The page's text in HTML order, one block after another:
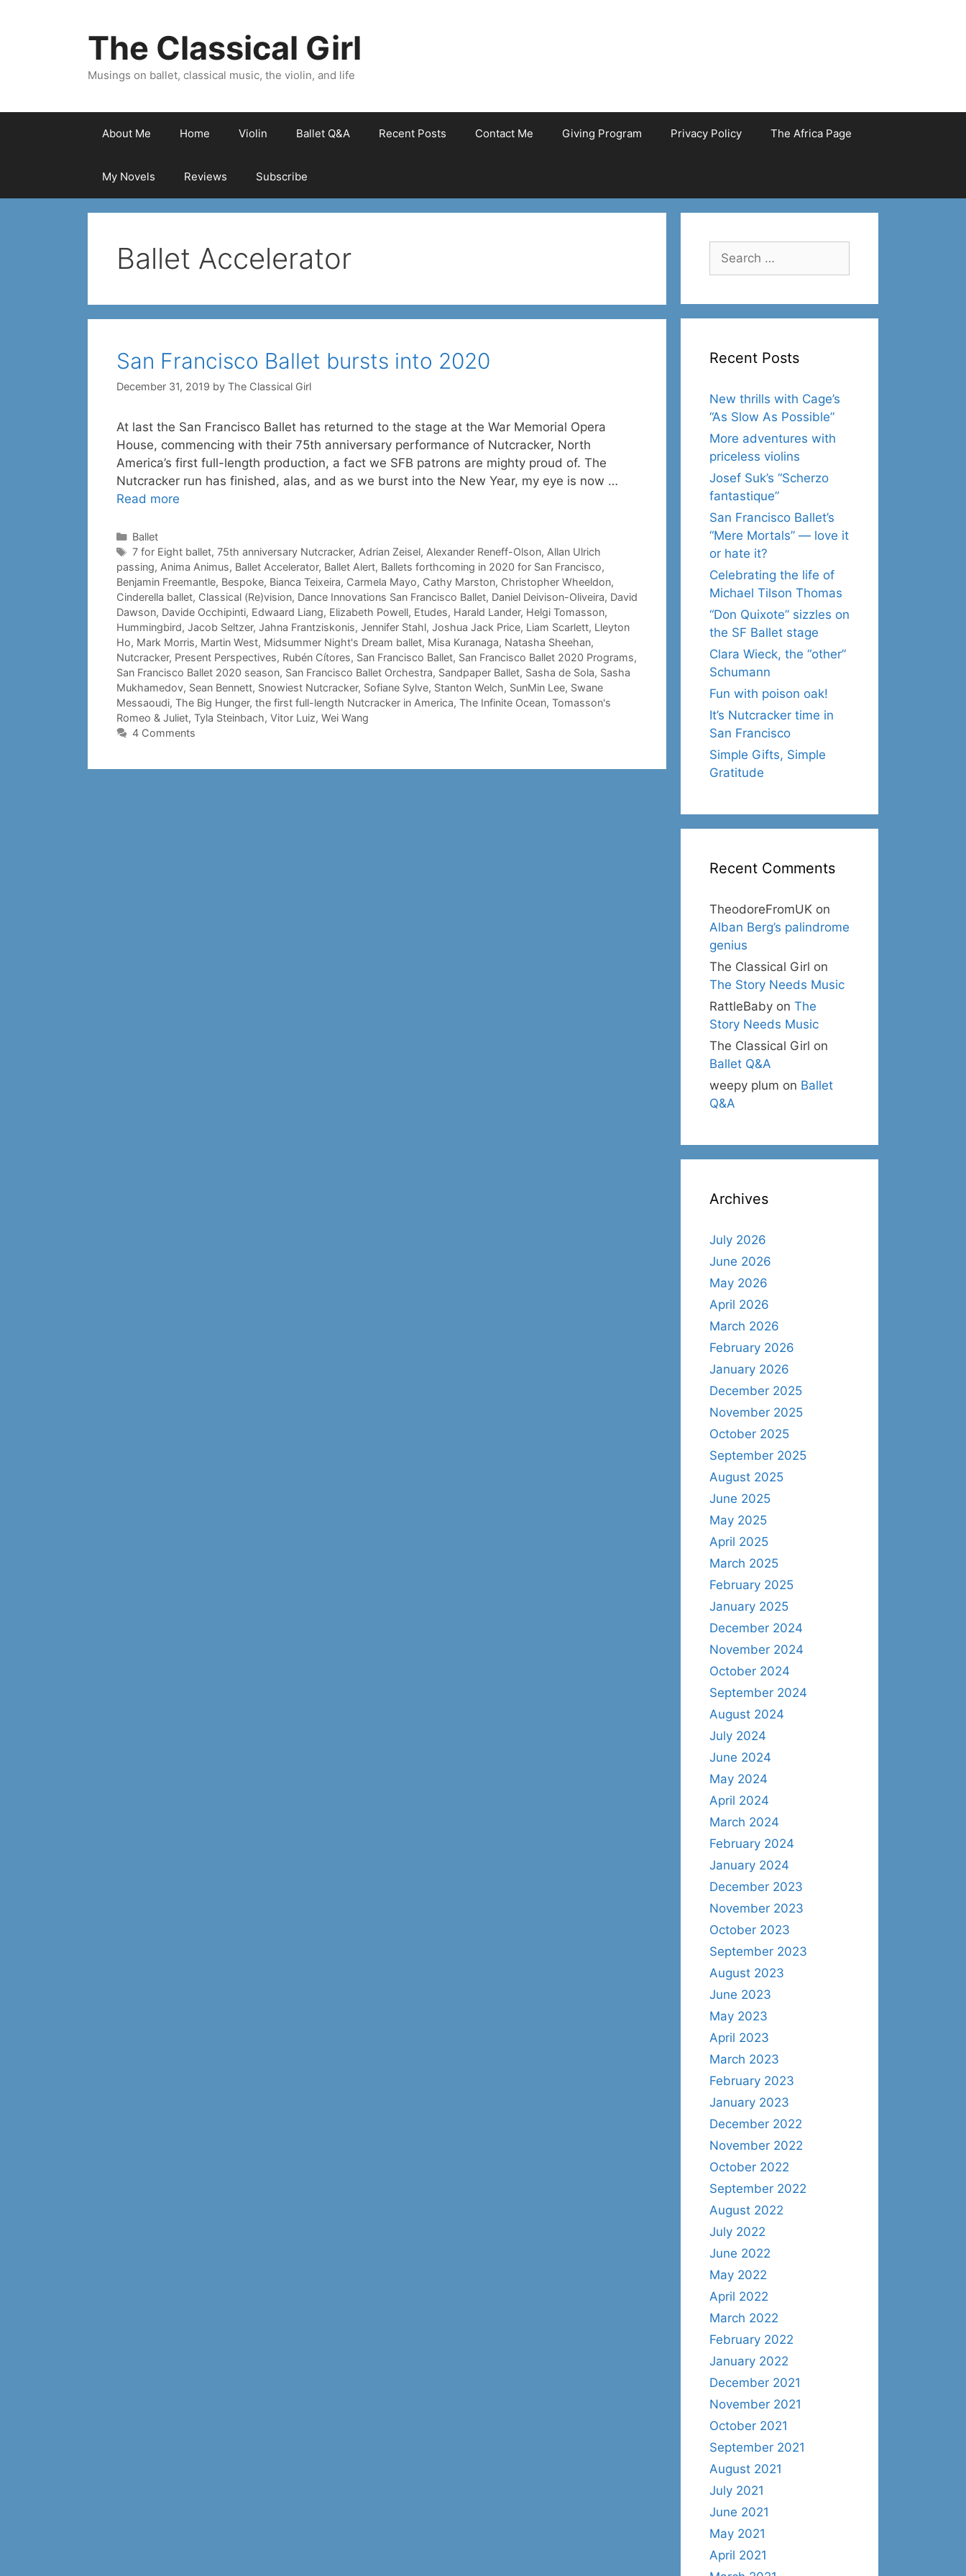
The Classical Girl
Musings on ballet, classical music, the violin, and life
About Me Home Violin Ballet Q&A Recent Posts Contact Me Giving Program Privacy Policy The Africa Page
My Novels Reviews Subscribe
Ballet Accelerator
San Francisco Ballet bursts into 2020
December 31, 2019 by The Classical Girl
At last the San Francisco Ballet has returned to the stage at the War Memorial Opera
House, commencing with their 75th anniversary performance of Nutcracker, North
America’s first full-length production, a fact we SFB patrons are mighty proud of. The
Nutcracker run has finished, alas, and as we burst into the New Year, my eye is now …
Read more
Categories
Ballet
Tags
7 for Eight ballet, 75th anniversary Nutcracker, Adrian Zeisel, Alexander Reneff-Olson, Allan Ulrich
passing, Anima Animus, Ballet Accelerator, Ballet Alert, Ballets forthcoming in 2020 for San Francisco,
Benjamin Freemantle, Bespoke, Bianca Teixeira, Carmela Mayo, Cathy Marston, Christopher Wheeldon,
Cinderella ballet, Classical (Re)vision, Dance Innovations San Francisco Ballet, Daniel Deivison-Oliveira, David
Dawson, Davide Occhipinti, Edwaard Liang, Elizabeth Powell, Etudes, Harald Lander, Helgi Tomasson,
Hummingbird, Jacob Seltzer, Jahna Frantziskonis, Jennifer Stahl, Joshua Jack Price, Liam Scarlett, Lleyton
Ho, Mark Morris, Martin West, Midsummer Night's Dream ballet, Misa Kuranaga, Natasha Sheehan,
Nutcracker, Present Perspectives, Rubén Cítores, San Francisco Ballet, San Francisco Ballet 2020 Programs,
San Francisco Ballet 2020 season, San Francisco Ballet Orchestra, Sandpaper Ballet, Sasha de Sola, Sasha
Mukhamedov, Sean Bennett, Snowiest Nutcracker, Sofiane Sylve, Stanton Welch, SunMin Lee, Swane
Messaoudi, The Big Hunger, the first full-length Nutcracker in America, The Infinite Ocean, Tomasson's
Romeo & Juliet, Tyla Steinbach, Vitor Luiz, Wei Wang
4 Comments
Search
for:
Recent Posts
New thrills with Cage’s
“As Slow As Possible”
More adventures with
priceless violins
Josef Suk’s “Scherzo
fantastique”
San Francisco Ballet’s
“Mere Mortals” — love it
or hate it?
Celebrating the life of
Michael Tilson Thomas
“Don Quixote” sizzles on
the SF Ballet stage
Clara Wieck, the “other”
Schumann
Fun with poison oak!
It’s Nutcracker time in
San Francisco
Simple Gifts, Simple
Gratitude
Recent Comments
TheodoreFromUK on
Alban Berg’s palindrome
genius
The Classical Girl on
The Story Needs Music
RattleBaby on The
Story Needs Music
The Classical Girl on
Ballet Q&A
weepy plum on Ballet
Q&A
Archives
July 2026
June 2026
May 2026
April 2026
March 2026
February 2026
January 2026
December 2025
November 2025
October 2025
September 2025
August 2025
June 2025
May 2025
April 2025
March 2025
February 2025
January 2025
December 2024
November 2024
October 2024
September 2024
August 2024
July 2024
June 2024
May 2024
April 2024
March 2024
February 2024
January 2024
December 2023
November 2023
October 2023
September 2023
August 2023
June 2023
May 2023
April 2023
March 2023
February 2023
January 2023
December 2022
November 2022
October 2022
September 2022
August 2022
July 2022
June 2022
May 2022
April 2022
March 2022
February 2022
January 2022
December 2021
November 2021
October 2021
September 2021
August 2021
July 2021
June 2021
May 2021
April 2021